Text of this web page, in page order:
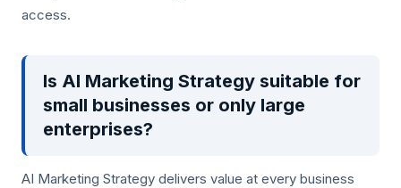
access.
Is AI Marketing Strategy suitable for
small businesses or only large
enterprises?
AI Marketing Strategy delivers value at every business